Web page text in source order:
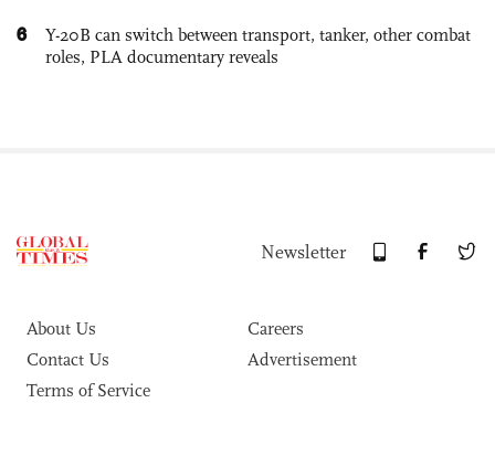
6
Y-20B can switch between transport, tanker, other combat
roles, PLA documentary reveals
Newsletter
About Us
Careers
Contact Us
Advertisement
Terms of Service